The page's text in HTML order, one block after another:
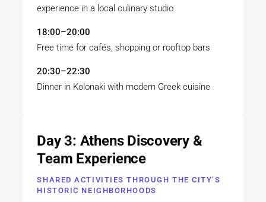
experience in a local culinary studio
18:00–20:00
Free time for cafés, shopping or rooftop bars
20:30–22:30
Dinner in Kolonaki with modern Greek cuisine
Day 3: Athens Discovery &
Team Experience
SHARED ACTIVITIES THROUGH THE CITY’S
HISTORIC NEIGHBORHOODS